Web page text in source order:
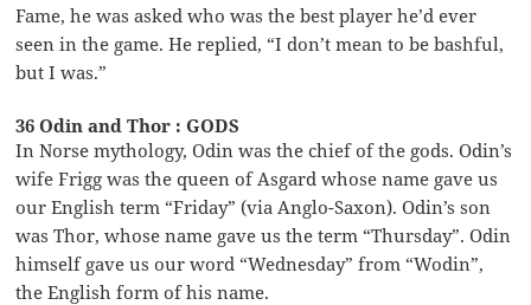
Fame, he was asked who was the best player he’d ever
seen in the game. He replied, “I don’t mean to be bashful,
but I was.”
36 Odin and Thor : GODS
In Norse mythology, Odin was the chief of the gods. Odin’s
wife Frigg was the queen of Asgard whose name gave us
our English term “Friday” (via Anglo-Saxon). Odin’s son
was Thor, whose name gave us the term “Thursday”. Odin
himself gave us our word “Wednesday” from “Wodin”,
the English form of his name.